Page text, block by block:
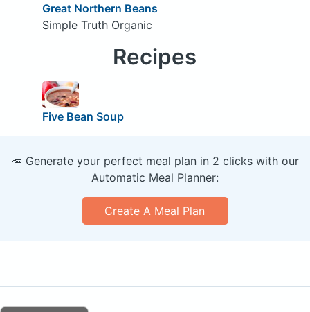
Great Northern Beans
Simple Truth Organic
Recipes
Five Bean Soup
🥕 Generate your perfect meal plan in 2 clicks with our
Automatic Meal Planner:
Create A Meal Plan